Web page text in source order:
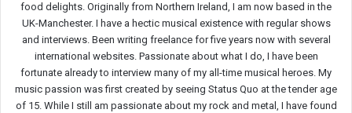
food delights. Originally from Northern Ireland, I am now based in the
UK-Manchester. I have a hectic musical existence with regular shows
and interviews. Been writing freelance for five years now with several
international websites. Passionate about what I do, I have been
fortunate already to interview many of my all-time musical heroes. My
music passion was first created by seeing Status Quo at the tender age
of 15. While I still am passionate about my rock and metal, I have found